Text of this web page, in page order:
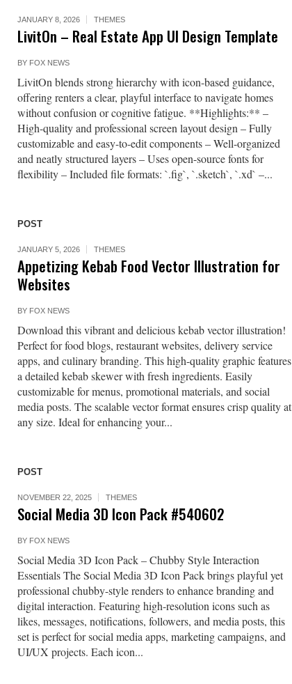
JANUARY 8, 2026 THEMES
LivitOn – Real Estate App UI Design Template
BY FOX NEWS
LivitOn blends strong hierarchy with icon-based guidance,
offering renters a clear, playful interface to navigate homes
without confusion or cognitive fatigue. **Highlights:** –
High-quality and professional screen layout design – Fully
customizable and easy-to-edit components – Well-organized
and neatly structured layers – Uses open-source fonts for
flexibility – Included file formats: `.fig`, `.sketch`, `.xd` –...
POST
JANUARY 5, 2026 THEMES
Appetizing Kebab Food Vector Illustration for
Websites
BY FOX NEWS
Download this vibrant and delicious kebab vector illustration!
Perfect for food blogs, restaurant websites, delivery service
apps, and culinary branding. This high-quality graphic features
a detailed kebab skewer with fresh ingredients. Easily
customizable for menus, promotional materials, and social
media posts. The scalable vector format ensures crisp quality at
any size. Ideal for enhancing your...
POST
NOVEMBER 22, 2025 THEMES
Social Media 3D Icon Pack #540602
BY FOX NEWS
Social Media 3D Icon Pack – Chubby Style Interaction
Essentials The Social Media 3D Icon Pack brings playful yet
professional chubby-style renders to enhance branding and
digital interaction. Featuring high-resolution icons such as
likes, messages, notifications, followers, and media posts, this
set is perfect for social media apps, marketing campaigns, and
UI/UX projects. Each icon...